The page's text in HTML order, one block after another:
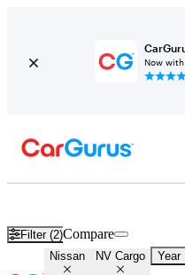
Now
Filter (2)Compare
Nissan NV Cargo Year